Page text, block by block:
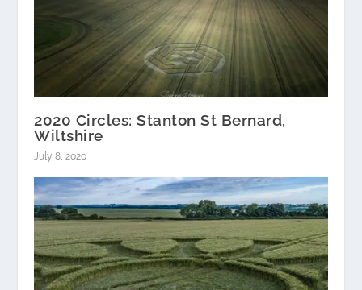
2020 Circles: Stanton St Bernard,
Wiltshire
July 8, 2020